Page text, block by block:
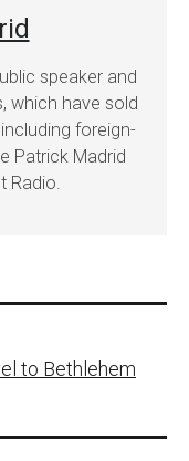
speaker and
which have sold
foreign-
Patrick Madrid
Radio.
to Bethlehem